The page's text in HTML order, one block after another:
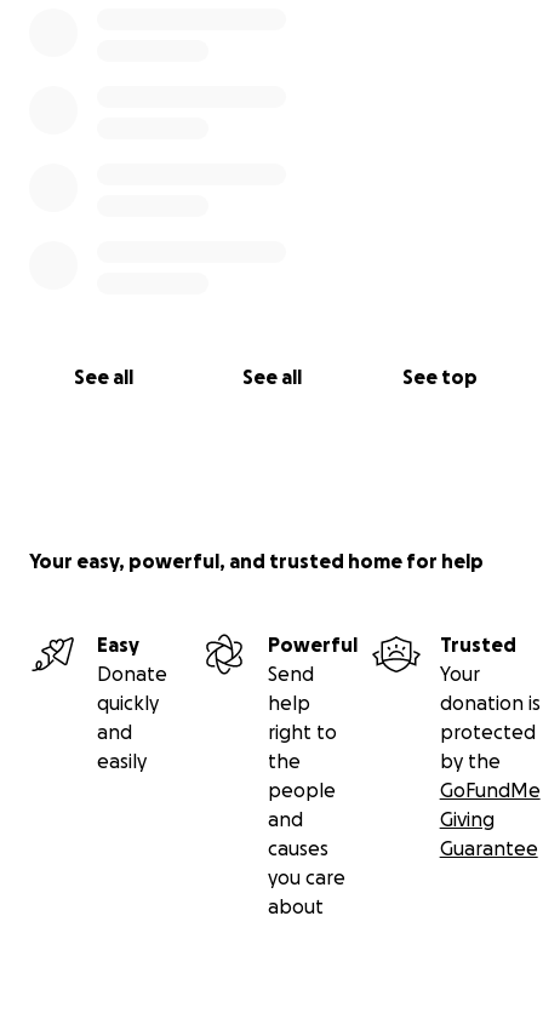
See all See all See top
Your easy, powerful, and trusted home for help
Easy
Donate
quickly
and
easily
Powerful
Send
help
right to
the
people
and
causes
you care
about
Trusted
Your
donation is
protected
by the
GoFundMe
Giving
Guarantee